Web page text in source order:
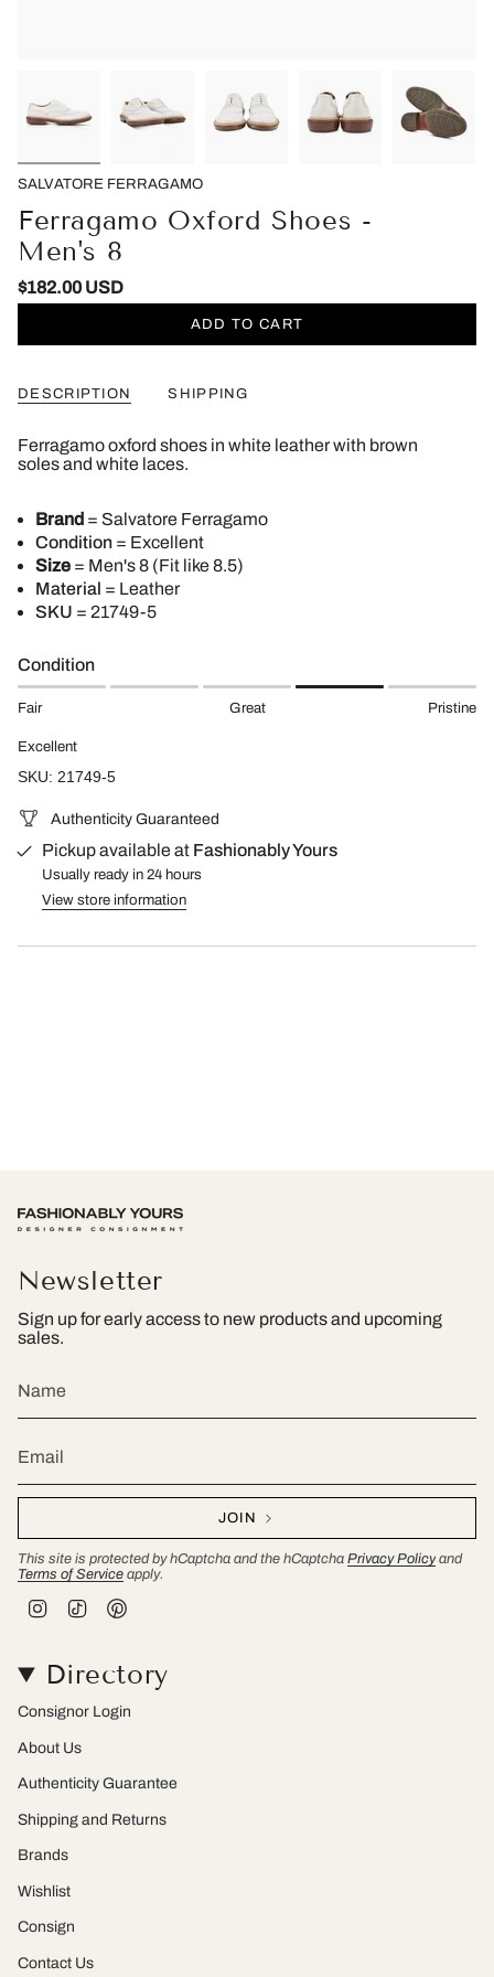
SALVATORE FERRAGAMO
Ferragamo Oxford Shoes -
Men's 8
$182.00 USD
ADD TO CART
DESCRIPTION SHIPPING
Ferragamo oxford shoes in white leather with brown
soles and white laces.
Brand = Salvatore Ferragamo
Condition = Excellent
Size = Men's 8 (Fit like 8.5)
Material = Leather
SKU = 21749-5
Condition
Fair Great Pristine
Excellent
SKU: 21749-5
Authenticity Guaranteed
Pickup available at Fashionably Yours
Usually ready in 24 hours
View store information
Newsletter
Sign up for early access to new products and upcoming
sales.
JOIN
This site is protected by hCaptcha and the hCaptcha Privacy Policy and
Terms of Service apply.
a
g
r
a
o
k
e
r
e
s
Directory
Consignor Login
About Us
Authenticity Guarantee
Shipping and Returns
Brands
Wishlist
Consign
Contact Us